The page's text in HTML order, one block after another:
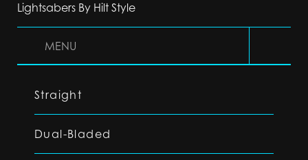
Lightsabers By Hilt Style
MENU
Straight
Dual-Bladed